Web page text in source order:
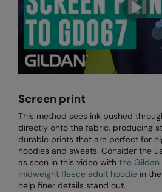
Recycled or organic
COLLECTIONS
Heavyweight
Juniors
Longer Length
Oversized
Portwest
Premier
Pro RTX
RalaBundle
RalaDeal - Outlet
RalaFlex
Screen print
This method sees ink pushed
directly onto the fabric, producing
durable prints that are perfect for
hoodies and sweats. Consider the
as seen in this video with the
midweight fleece adult hoodie in
help finer details stand out.